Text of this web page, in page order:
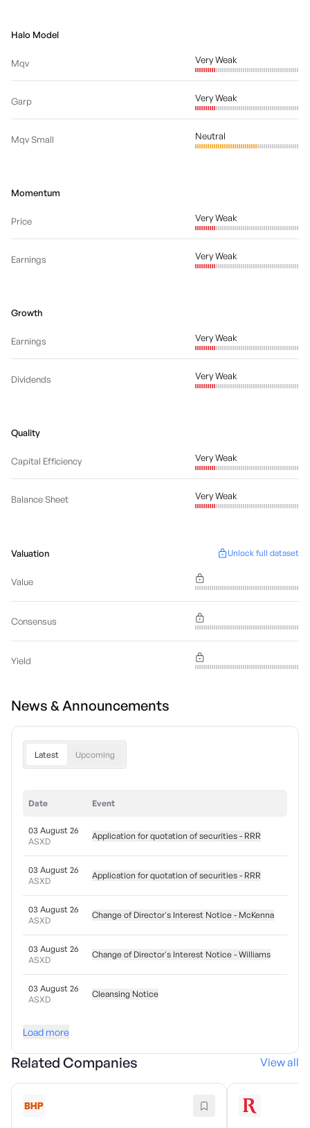
Halo Model
Mqv Very Weak
Garp Very Weak
Mqv Small Neutral
Momentum
Price Very Weak
Earnings Very Weak
Growth
Earnings Very Weak
Dividends Very Weak
Quality
Capital Efficiency Very Weak
Balance Sheet Very Weak
Valuation Unlock full dataset
Value
Consensus
Yield
News & Announcements
Latest Upcoming
Date Event
03 August 26
ASXD
Application for quotation of securities - RRR
03 August 26
ASXD
Application for quotation of securities - RRR
03 August 26
ASXD
Change of Director's Interest Notice - McKenna
03 August 26
ASXD
Change of Director's Interest Notice - Williams
03 August 26
ASXD
Cleansing Notice
Load more
Related Companies View all